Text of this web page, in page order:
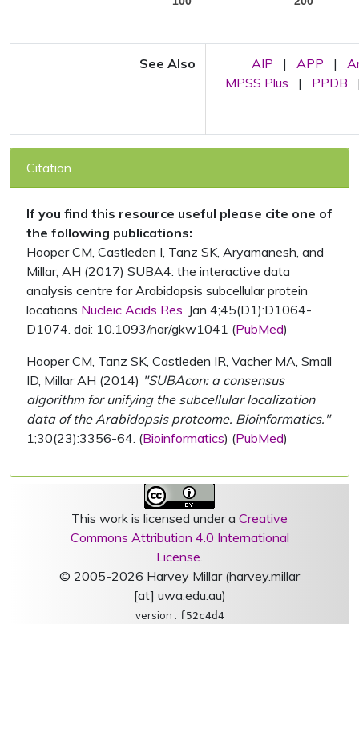
See Also AIP | APP |
MPSS Plus
| PPDB
Citation
If you find this resource useful please cite one of
the following publications:
Hooper CM, Castleden I, Tanz SK, Aryamanesh, and
Millar, AH (2017) SUBA4: the interactive data
analysis centre for Arabidopsis subcellular protein
locations Nucleic Acids Res. Jan 4;45(D1):D1064-
D1074. doi: 10.1093/nar/gkw1041 (PubMed)
Hooper CM, Tanz SK, Castleden IR, Vacher MA, Small
ID, Millar AH (2014) "SUBAcon: a consensus
algorithm for unifying the subcellular localization
data of the Arabidopsis proteome. Bioinformatics."
1;30(23):3356-64. (Bioinformatics) (PubMed)
This work is licensed under a Creative
Commons Attribution 4.0 International
License.
© 2005-2026 Harvey Millar (harvey.millar
[at] uwa.edu.au)
version : f52c4d4